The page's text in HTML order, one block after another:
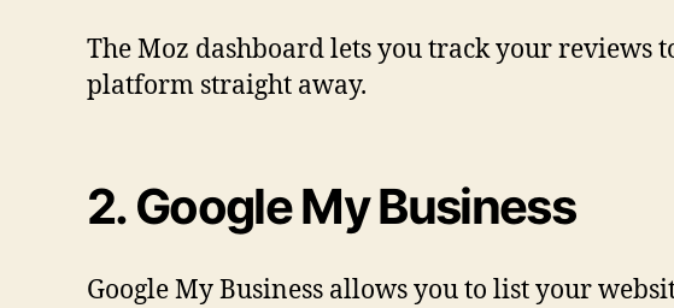
The Moz dashboard lets you track your reviews
platform straight away.
2. Google My Business
Google My Business allows you to list your